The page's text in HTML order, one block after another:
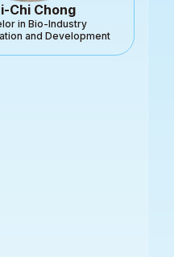
Chi Chong
in Bio-Industry
and Development